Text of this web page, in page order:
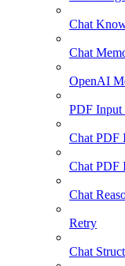
Chat
Chat
OpenAI
PDF Input
Chat PDF
Chat PDF
Chat
Retry
Chat